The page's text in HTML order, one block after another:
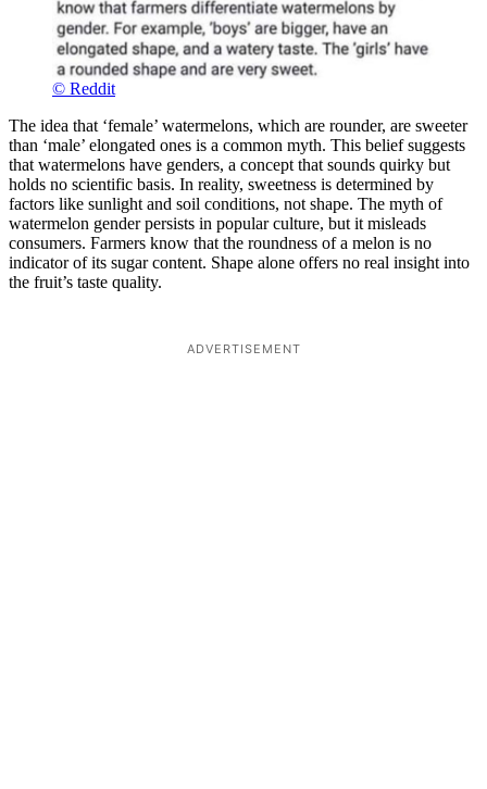
© Reddit
The idea that ‘female’ watermelons, which are rounder, are sweeter
than ‘male’ elongated ones is a common myth. This belief suggests
that watermelons have genders, a concept that sounds quirky but
holds no scientific basis. In reality, sweetness is determined by
factors like sunlight and soil conditions, not shape. The myth of
watermelon gender persists in popular culture, but it misleads
consumers. Farmers know that the roundness of a melon is no
indicator of its sugar content. Shape alone offers no real insight into
the fruit’s taste quality.
ADVERTISEMENT